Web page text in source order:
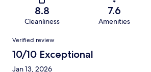
8.8
Cleanliness
7.6
Amenities
Reviews
Verified review
10/10 Exceptional
Jan 13, 2026